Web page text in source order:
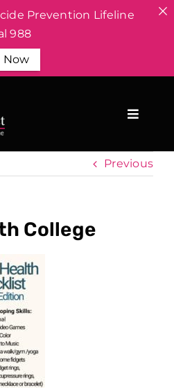
Prevention Lifeline
988
Now
Previous
College